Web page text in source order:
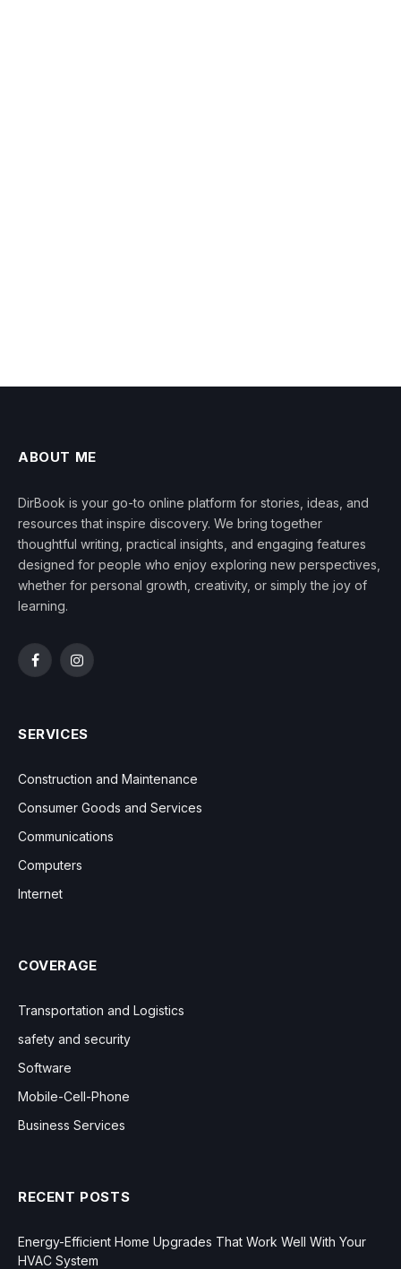
ABOUT ME
DirBook is your go-to online platform for stories, ideas, and
resources that inspire discovery. We bring together
thoughtful writing, practical insights, and engaging features
designed for people who enjoy exploring new perspectives,
whether for personal growth, creativity, or simply the joy of
learning.
FacebookInstagram
SERVICES
Construction and Maintenance
Consumer Goods and Services
Communications
Computers
Internet
COVERAGE
Transportation and Logistics
safety and security
Software
Mobile-Cell-Phone
Business Services
RECENT POSTS
Energy-Efficient Home Upgrades That Work Well With Your
HVAC System